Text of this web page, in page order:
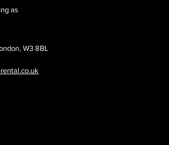
as
W3 8BL